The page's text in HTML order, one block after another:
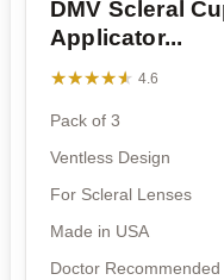
DMV Scleral
Applicator...
★★★★★
★★★★★ 4.6
Pack of 3
Ventless Design
For Scleral Lenses
Made in USA
Doctor Recommended